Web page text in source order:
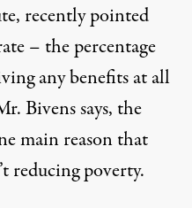
recently pointed
– the percentage
any benefits at all
Bivens says, the
main reason that
reducing poverty.